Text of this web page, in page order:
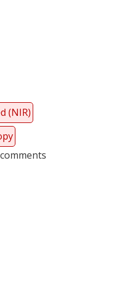
(NIR)